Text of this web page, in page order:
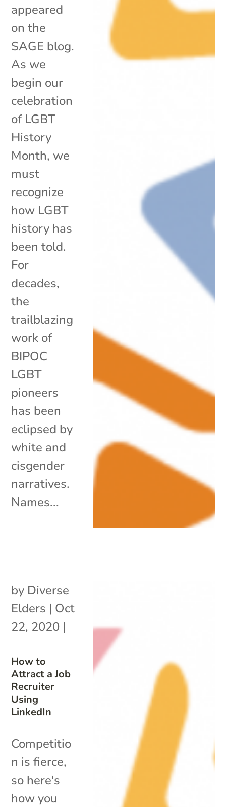
appeared
on the
SAGE blog.
As we
begin our
celebration
of LGBT
History
Month, we
must
recognize
how LGBT
history has
been told.
For
decades,
the
trailblazing
work of
BIPOC
LGBT
pioneers
has been
eclipsed by
white and
cisgender
narratives.
Names...
How to
Attract a Job
Recruiter
Using
LinkedIn
by Diverse
Elders | Oct
22, 2020 |
Competitio
n is fierce,
so here's
how you